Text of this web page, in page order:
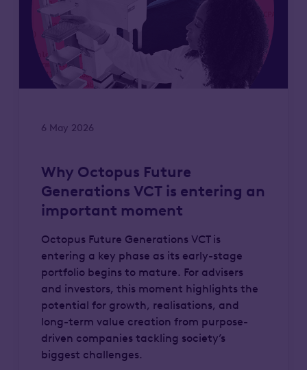
6 May 2026
Why Octopus Future
Generations VCT is entering an
important moment
Octopus Future Generations VCT is
entering a key phase as its early-stage
portfolio begins to mature. For advisers
and investors, this moment highlights the
potential for growth, realisations, and
long-term value creation from purpose-
driven companies tackling society’s
biggest challenges.